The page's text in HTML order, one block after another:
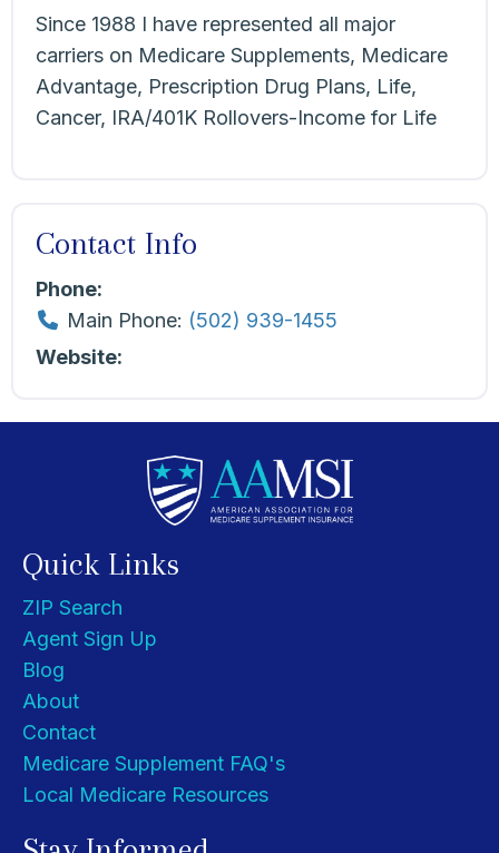
Since 1988 I have represented all major
carriers on Medicare Supplements, Medicare
Advantage, Prescription Drug Plans, Life,
Cancer, IRA/401K Rollovers-Income for Life
Contact Info
Phone:
Main Phone: (502) 939-1455
Website:
Quick Links
ZIP Search
Agent Sign Up
Blog
About
Contact
Medicare Supplement FAQ's
Local Medicare Resources